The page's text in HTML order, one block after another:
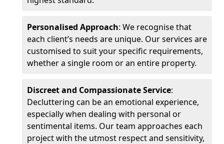
Personalised Approach: We recognise that
each client’s needs are unique. Our services are
customised to suit your specific requirements,
whether a single room or an entire property.
Discreet and Compassionate Service:
Decluttering can be an emotional experience,
especially when dealing with personal or
sentimental items. Our team approaches each
project with the utmost respect and sensitivity,